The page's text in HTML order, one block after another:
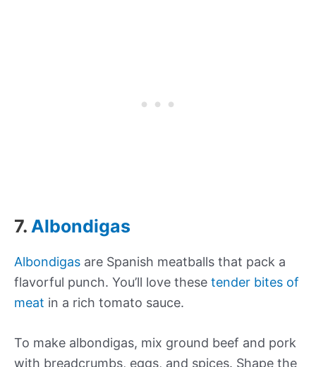
7. Albondigas
Albondigas are Spanish meatballs that pack a
flavorful punch. You’ll love these tender bites of
meat in a rich tomato sauce.
To make albondigas, mix ground beef and pork
with breadcrumbs, eggs, and spices. Shape the